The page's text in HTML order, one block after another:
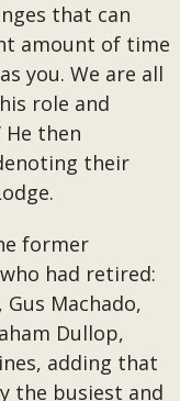
that can
amount of time
you. We are all
role and
then
their
former
had retired:
Machado,
Dullop,
adding that
the busiest and